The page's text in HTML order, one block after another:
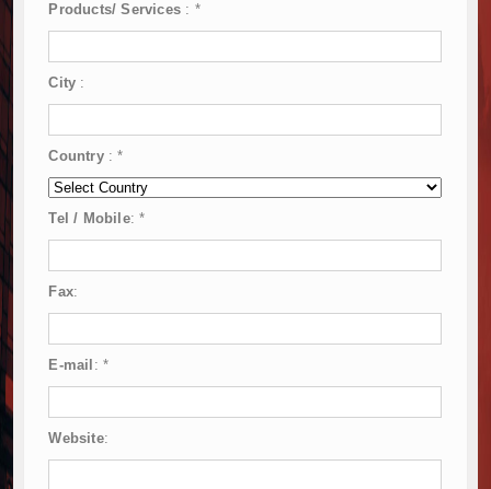
Products/ Services: *
City :
Country :*
Tel / Mobile:*
Fax:
E-mail : *
Website: